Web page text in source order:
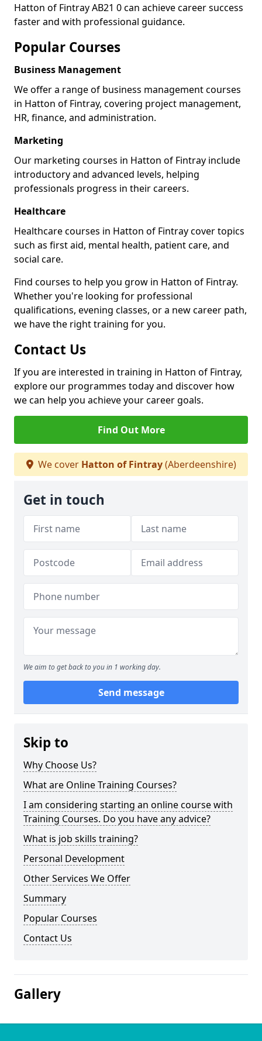
Hatton of Fintray AB21 0 can achieve career success
faster and with professional guidance.
Popular Courses
Business Management
We offer a range of business management courses
in Hatton of Fintray, covering project management,
HR, finance, and administration.
Marketing
Our marketing courses in Hatton of Fintray include
introductory and advanced levels, helping
professionals progress in their careers.
Healthcare
Healthcare courses in Hatton of Fintray cover topics
such as first aid, mental health, patient care, and
social care.
Find courses to help you grow in Hatton of Fintray.
Whether you're looking for professional
qualifications, evening classes, or a new career path,
we have the right training for you.
Contact Us
If you are interested in training in Hatton of Fintray,
explore our programmes today and discover how
we can help you achieve your career goals.
Find Out More
We cover Hatton of Fintray(Aberdeenshire)
Get in touch
We aim to get back to you in 1 working day.
Send message
Skip to
Why Choose Us?
What are Online Training Courses?
I am considering starting an online course with
Training Courses. Do you have any advice?
What is job skills training?
Personal Development
Other Services We Offer
Summary
Popular Courses
Contact Us
Gallery